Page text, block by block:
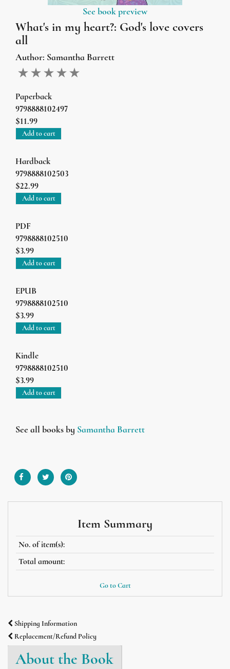
See book preview
What's in my heart?: God's love covers
all
Author: Samantha Barrett
Paperback
9798888102497
$11.99
Add to cart
Hardback
9798888102503
$22.99
Add to cart
PDF
9798888102510
$3.99
Add to cart
EPUB
9798888102510
$3.99
Add to cart
Kindle
9798888102510
$3.99
Add to cart
See all books by Samantha Barrett
Item Summary
No. of item(s):
Total amount:
Go to Cart
Shipping Information
Replacement/Refund Policy
About the Book